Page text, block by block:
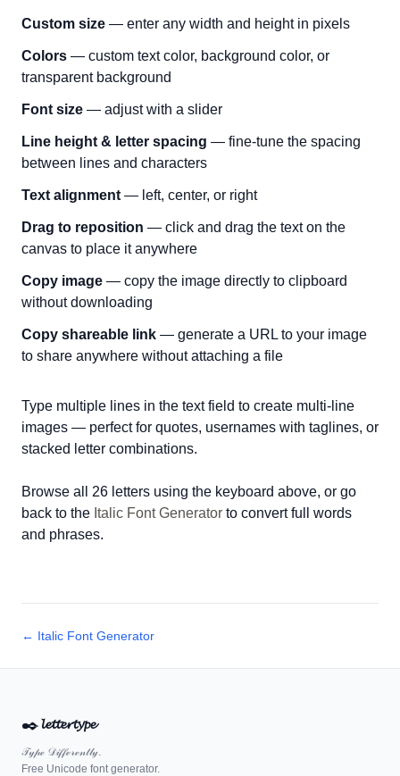
Custom size — enter any width and height in pixels
Colors — custom text color, background color, or
transparent background
Font size — adjust with a slider
Line height & letter spacing — fine-tune the spacing
between lines and characters
Text alignment — left, center, or right
Drag to reposition — click and drag the text on the
canvas to place it anywhere
Copy image — copy the image directly to clipboard
without downloading
Copy shareable link — generate a URL to your image
to share anywhere without attaching a file
Type multiple lines in the text field to create multi-line
images — perfect for quotes, usernames with taglines, or
stacked letter combinations.
Browse all 26 letters using the keyboard above, or go
back to the Italic Font Generator to convert full words
and phrases.
← Italic Font Generator
✒️𝓵𝓮𝓽𝓽𝓮𝓻𝓽𝔂𝓹𝓮
𝒯𝓎𝓅ℯ 𝒟𝒾𝒻𝒻ℯ𝓇ℯ𝓃𝓉𝓁𝓎.
Free Unicode font generator.